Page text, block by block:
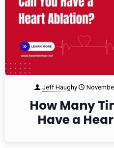
Jeff Haughy
How Many
Have a